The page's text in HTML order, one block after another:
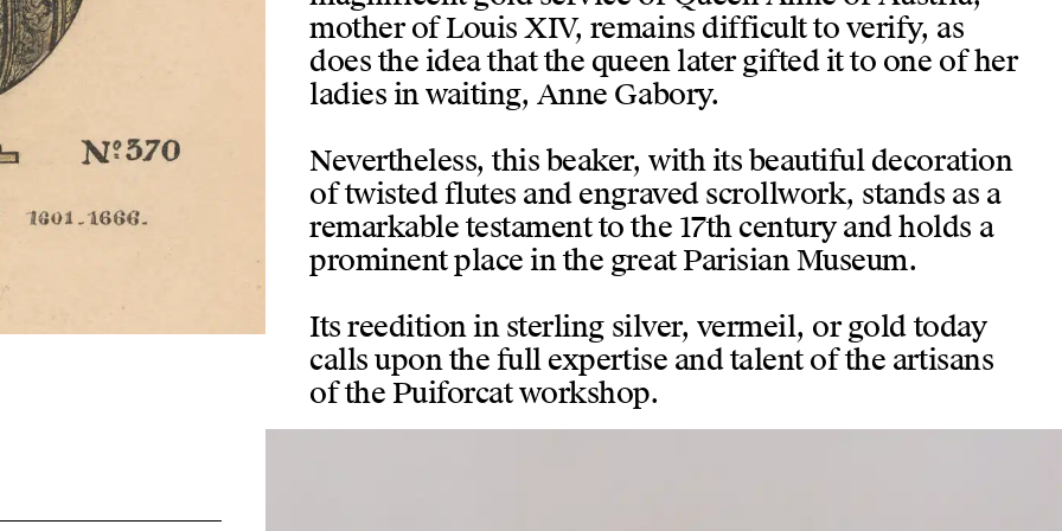
mother of Louis XIV, remains difficult to verify, as
does the idea that the queen later gifted it to one of her
ladies in waiting, Anne Gabory.
Nevertheless, this beaker, with its beautiful decoration
of twisted flutes and engraved scrollwork, stands as a
remarkable testament to the 17th century and holds a
prominent place in the great Parisian Museum.
Its reedition in sterling silver, vermeil, or gold today
calls upon the full expertise and talent of the artisans
of the Puiforcat workshop.